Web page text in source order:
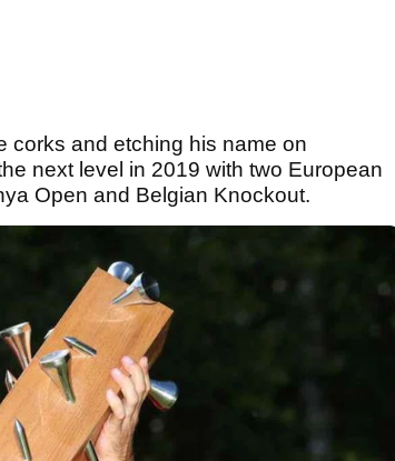
corks and etching his name on
next level in 2019 with two European
Open and Belgian Knockout.